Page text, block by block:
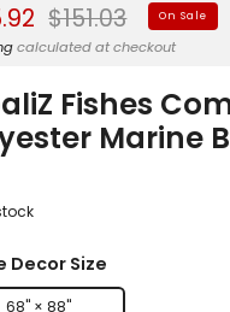
Regular
price
$151.03 On Sale
calculated at checkout
Fishes
Marine
Decor Size
68" × 88"